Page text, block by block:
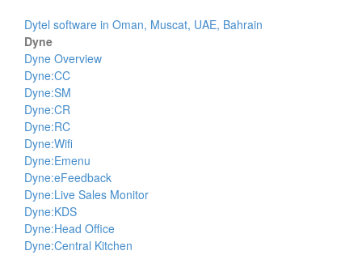
Dytel software in Oman, Muscat, UAE, Bahrain
Dyne
Dyne Overview
Dyne:CC
Dyne:SM
Dyne:CR
Dyne:RC
Dyne:Wifi
Dyne:Emenu
Dyne:eFeedback
Dyne:Live Sales Monitor
Dyne:KDS
Dyne:Head Office
Dyne:Central Kitchen